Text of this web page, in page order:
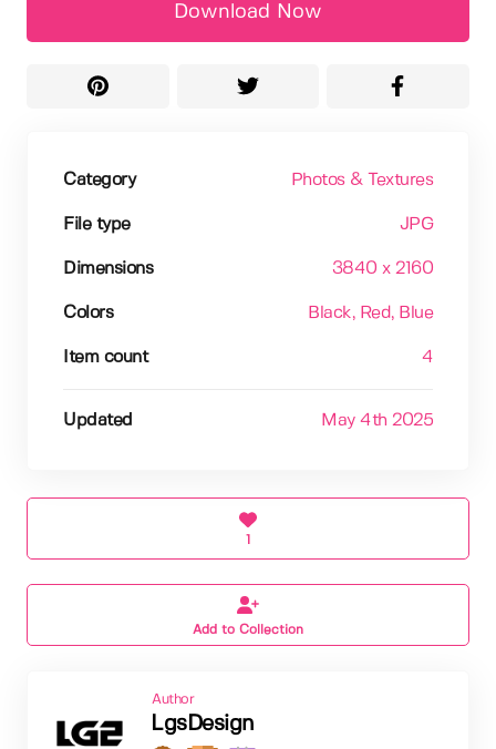
Download Now
Category Photos & Textures
File type JPG
Dimensions 3840 x 2160
Colors Black, Red , Blue
Item count 4
Updated May 4th 2025
1
Add to Collection
Author
LgsDesign